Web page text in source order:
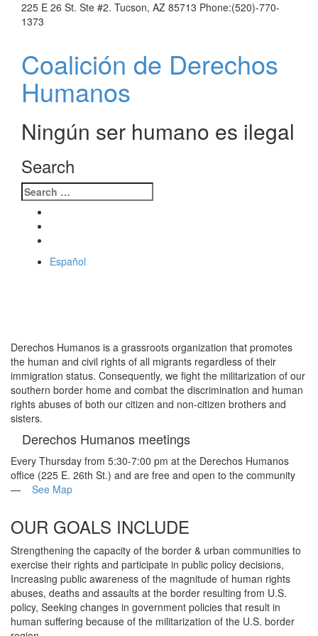
225 E 26 St. Ste #2. Tucson, AZ 85713 Phone:(520)-770-
1373
Coalición
de Derechos Humanos
Ningún ser humano es ilegal
Search
Español
Derechos Humanos is a grassroots organization that promotes
the human and civil rights of all migrants regardless of their
immigration status. Consequently, we fight the militarization of our
southern border home and combat the discrimination and human
rights abuses of both our citizen and non-citizen brothers and
sisters.
Derechos Humanos meetings
Every Thursday from 5:30-7:00 pm at the Derechos Humanos
office (225 E. 26th St.) and are free and open to the community
—
See Map
OUR GOALS INCLUDE
Strengthening the capacity of the border & urban communities to
exercise their rights and participate in public policy decisions,
Increasing public awareness of the magnitude of human rights
abuses, deaths and assaults at the border resulting from U.S.
policy, Seeking changes in government policies that result in
human suffering because of the militarization of the U.S. border